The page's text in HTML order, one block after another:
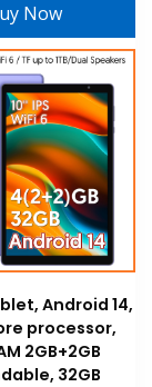
Now
Android 14,
processor,
2GB+2GB
32GB